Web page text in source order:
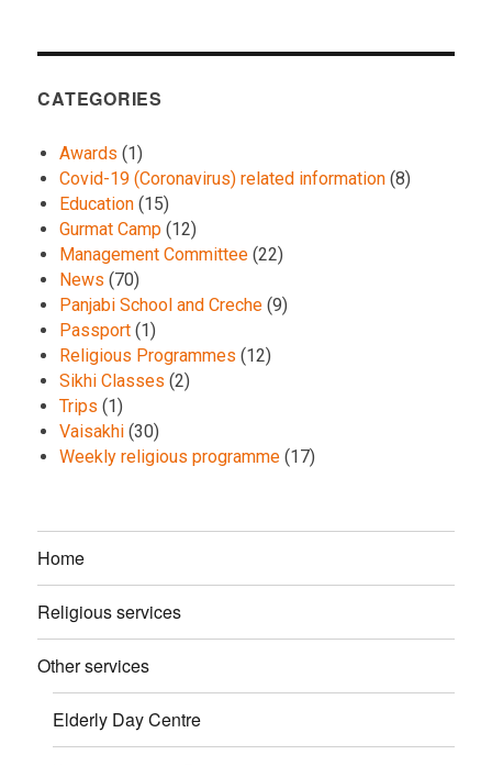
CATEGORIES
Awards (1)
Covid-19 (Coronavirus) related information (8)
Education (15)
Gurmat Camp (12)
Management Committee (22)
News (70)
Panjabi School and Creche (9)
Passport (1)
Religious Programmes (12)
Sikhi Classes (2)
Trips (1)
Vaisakhi (30)
Weekly religious programme (17)
Home
Religious services
Other services
Elderly Day Centre